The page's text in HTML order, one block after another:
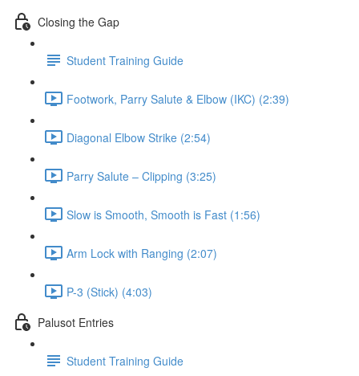
Closing the Gap
Student Training Guide
Footwork, Parry Salute & Elbow (IKC) (2:39)
Diagonal Elbow Strike (2:54)
Parry Salute – Clipping (3:25)
Slow is Smooth, Smooth is Fast (1:56)
Arm Lock with Ranging (2:07)
P-3 (Stick) (4:03)
Palusot Entries
Student Training Guide